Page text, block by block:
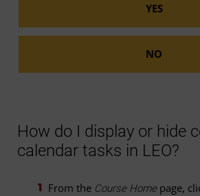
How do I display or hide
calendar tasks in LEO?
From the Course Homepage,